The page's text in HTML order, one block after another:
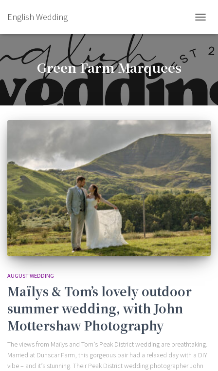
English Wedding
Green Farm Marquees
AUGUST WEDDING
Maïlys & Tom’s lovely outdoor
summer wedding, with John
Mottershaw Photography
The views from Maïlys and Tom’s Peak District wedding are breathtaking.
Married at Dunscar Farm, this gorgeous pair had a relaxed day with a DIY
vibe – and it’s stunning. Their Peak District wedding photographer John